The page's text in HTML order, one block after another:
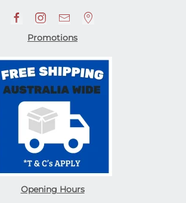
Promotions
Opening Hours